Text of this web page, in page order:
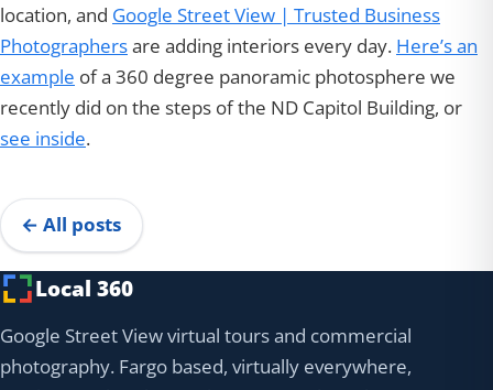
location, and Google Street View | Trusted Business
Photographersare adding interiors every day. Here’s an
example of a 360 degree panoramic photosphere we
recently did on the steps of the ND Capitol Building, or
see inside.
← All posts
Local 360
Google Street View virtual tours and commercial
photography. Fargo based, virtually everywhere,